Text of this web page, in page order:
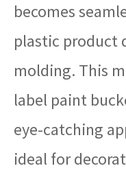
becomes
plastic product
molding. This
label paint
eye-catching
ideal for